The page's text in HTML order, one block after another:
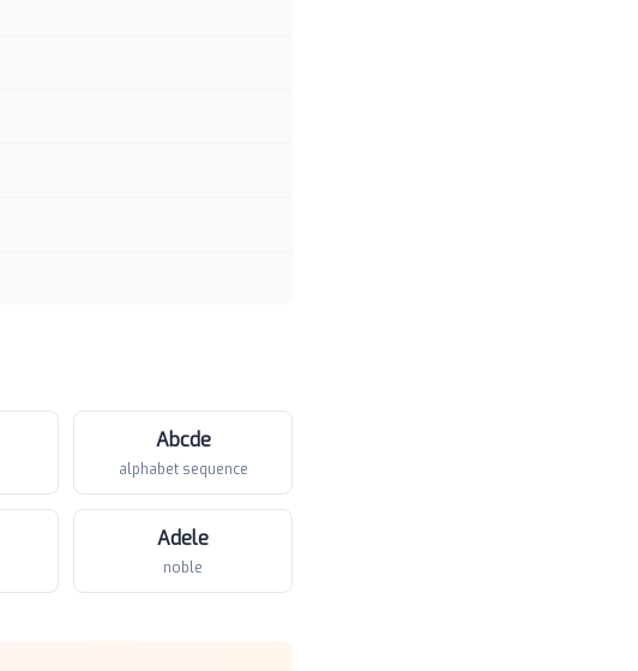
Abcde
alphabet sequence
Adele
noble